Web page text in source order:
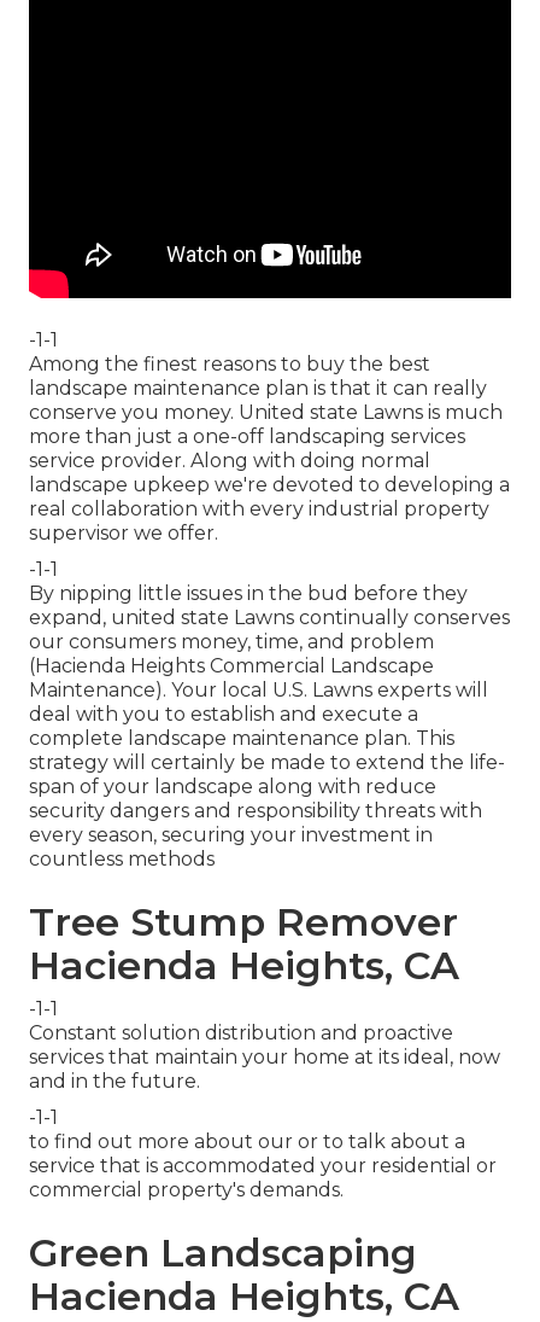
-1-1
Among the finest reasons to buy the best
landscape maintenance plan is that it can really
conserve you money. United state Lawns is much
more than just a one-off landscaping services
service provider. Along with doing normal
landscape upkeep we're devoted to developing a
real collaboration with every industrial property
supervisor we offer.
-1-1
By nipping little issues in the bud before they
expand, united state Lawns continually conserves
our consumers money, time, and problem
(Hacienda Heights Commercial Landscape
Maintenance). Your local U.S. Lawns experts will
deal with you to establish and execute a
complete landscape maintenance plan. This
strategy will certainly be made to extend the life-
span of your landscape along with reduce
security dangers and responsibility threats with
every season, securing your investment in
countless methods
Tree Stump Remover
Hacienda Heights, CA
-1-1
Constant solution distribution and proactive
services that maintain your home at its ideal, now
and in the future.
-1-1
to find out more about our or to talk about a
service that is accommodated your residential or
commercial property's demands.
Green Landscaping
Hacienda Heights, CA